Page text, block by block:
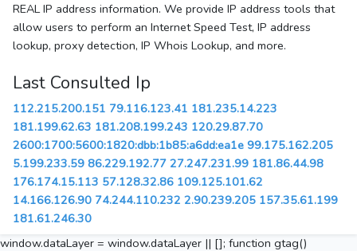
REAL IP address information. We provide IP address tools that
allow users to perform an Internet Speed Test, IP address
lookup, proxy detection, IP Whois Lookup, and more.
Last Consulted Ip
112.215.200.151 79.116.123.41 181.235.14.223
181.199.62.63 181.208.199.243 120.29.87.70
2600:1700:5600:1820:dbb:1b85:a6dd:ea1e 99.175.162.205
5.199.233.59 86.229.192.77 27.247.231.99 181.86.44.98
176.174.15.113 57.128.32.86 109.125.101.62
14.166.126.90 74.244.110.232 2.90.239.205 157.35.61.199
181.61.246.30
window.dataLayer = window.dataLayer || []; function gtag()